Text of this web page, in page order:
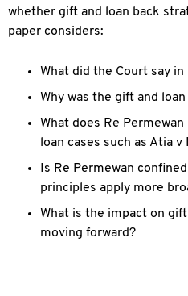
whether gift and loan back
paper considers:
What did the Court say in
Why was the gift and
What does Re
loan cases such as Atia
Is Re Permewan
principles apply more
What is the impact on
moving forward?